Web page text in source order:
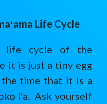
Life Cycle
life cycle of the
it is just a tiny egg
time that it is a
iʻa. Ask yourself